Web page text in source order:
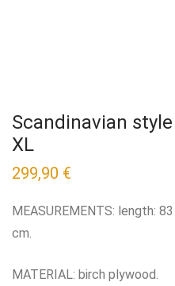
Scandinavian
XL
299,90 €
MEASUREMENTS: length:
cm.
MATERIAL: birch plywood.